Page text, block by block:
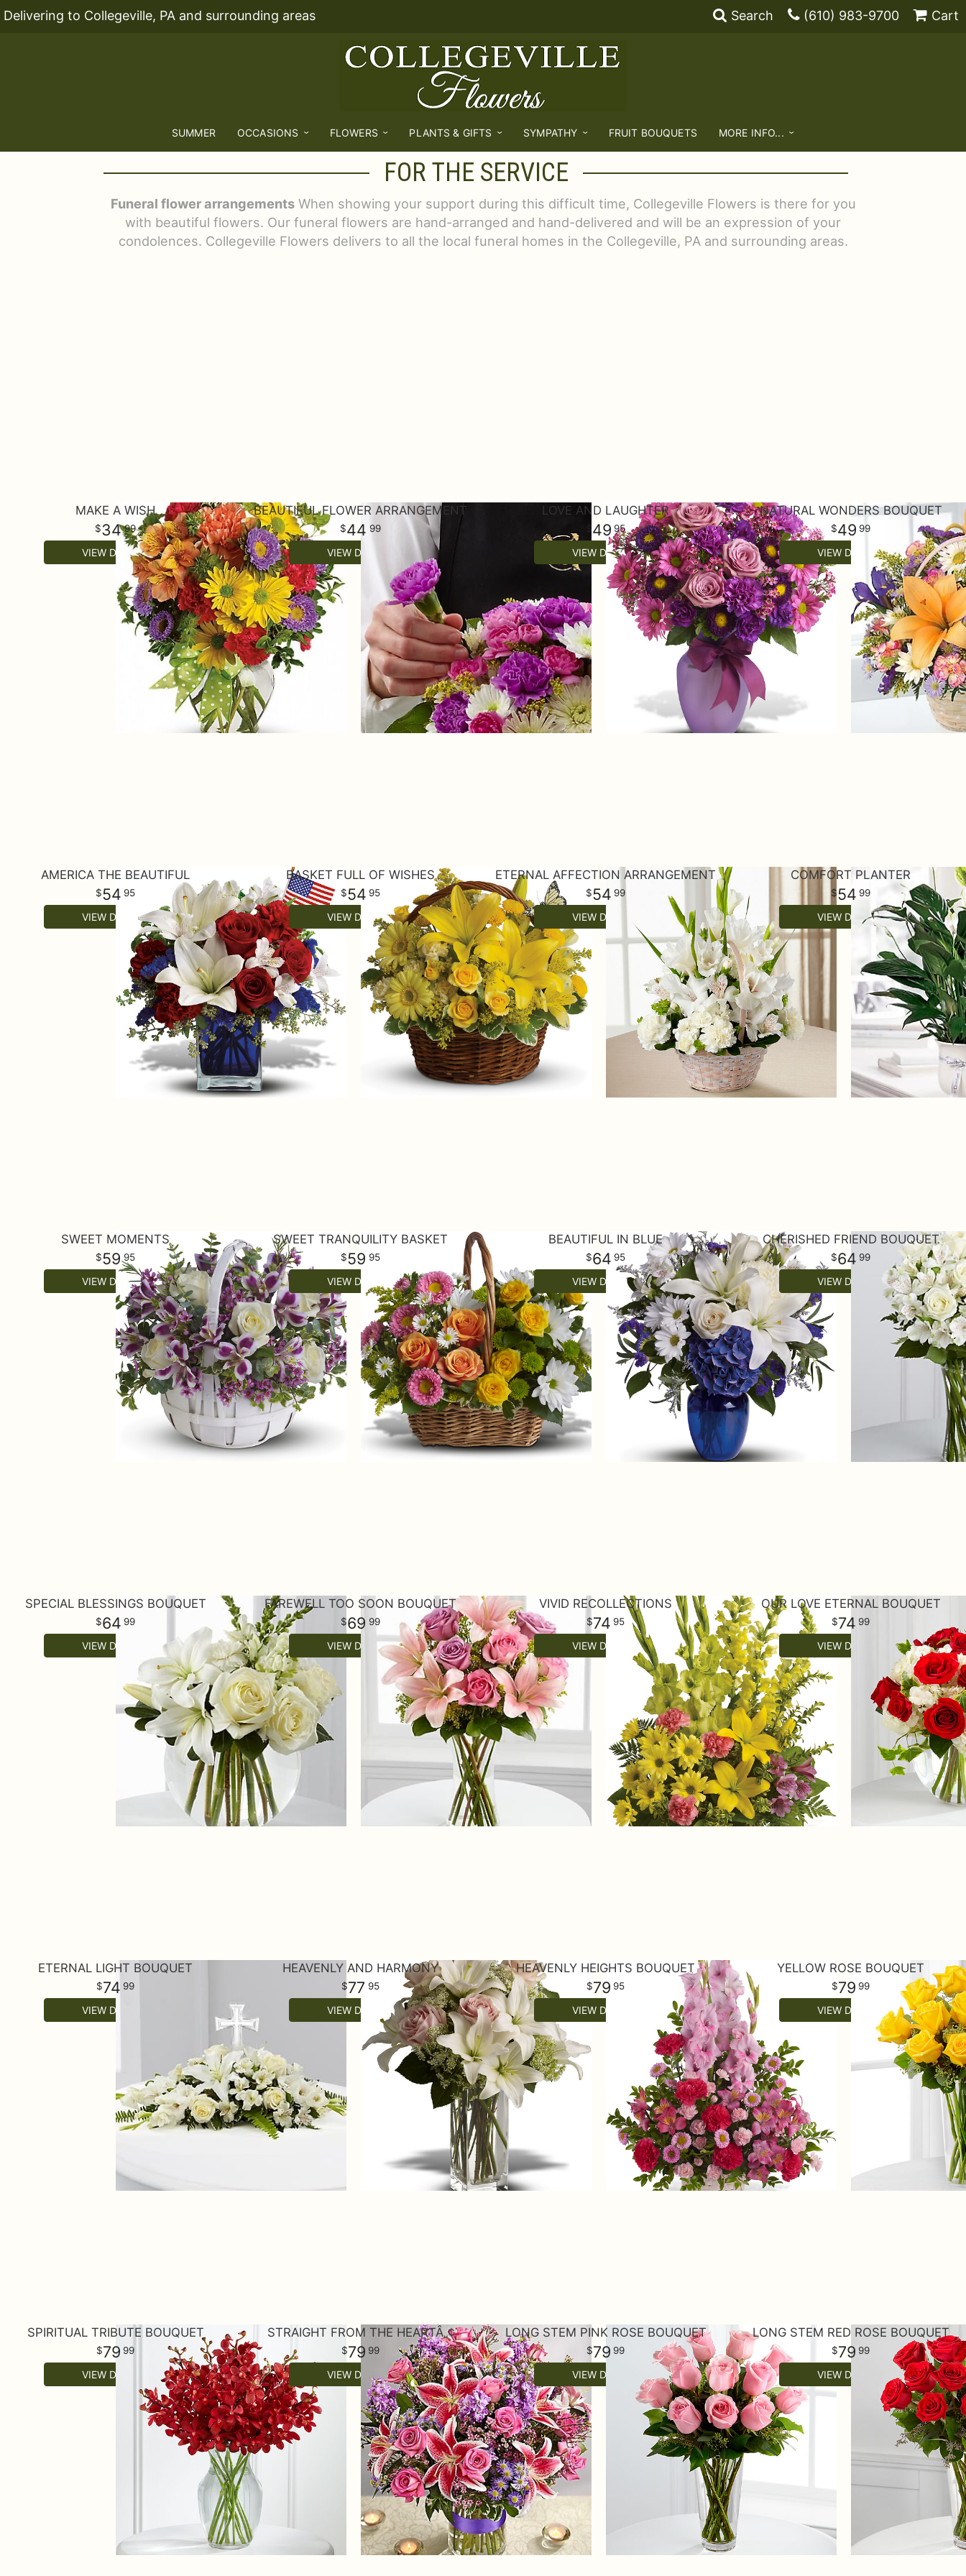
Delivering to Collegeville, PA and surrounding areas Search (610) 983-9700 Cart
SUMMER OCCASIONS FLOWERS PLANTS & GIFTS SYMPATHY FRUIT BOUQUETS MORE INFO...
FOR THE SERVICE
Funeral flower arrangementsWhen showing your support during this difficult time, Collegeville Flowers is there for you
with beautiful flowers. Our funeral flowers are hand-arranged and hand-delivered and will be an expression of your
condolences. Collegeville Flowers delivers to all the local funeral homes in the Collegeville, PA and surrounding areas.
MAKE A WISH
34 99
VIEW DETAILS
BEAUTIFUL FLOWER ARRANGEMENT
44 99
VIEW DETAILS
LOVE AND LAUGHTER
49 95
VIEW DETAILS
NATURAL WONDERS BOUQUET
49 99
VIEW DETAILS
AMERICA THE BEAUTIFUL
54 95
VIEW DETAILS
BASKET FULL OF WISHES
54 95
VIEW DETAILS
ETERNAL AFFECTION ARRANGEMENT
54 99
VIEW DETAILS
COMFORT PLANTER
54 99
VIEW DETAILS
SWEET MOMENTS
59 95
VIEW DETAILS
SWEET TRANQUILITY BASKET
59 95
VIEW DETAILS
BEAUTIFUL IN BLUE
64 95
VIEW DETAILS
CHERISHED FRIEND BOUQUET
64 99
VIEW DETAILS
SPECIAL BLESSINGS BOUQUET
64 99
VIEW DETAILS
FAREWELL TOO SOON BOUQUET
69 99
VIEW DETAILS
VIVID RECOLLECTIONS
74 95
VIEW DETAILS
OUR LOVE ETERNAL BOUQUET
74 99
VIEW DETAILS
ETERNAL LIGHT BOUQUET
74 99
VIEW DETAILS
HEAVENLY AND HARMONY
77 95
VIEW DETAILS
HEAVENLY HEIGHTS BOUQUET
79 95
VIEW DETAILS
YELLOW ROSE BOUQUET
79 99
VIEW DETAILS
SPIRITUAL TRIBUTE BOUQUET
79 99
VIEW DETAILS
STRAIGHT FROM THE HEARTÂ„¢
79 99
VIEW DETAILS
LONG STEM PINK ROSE BOUQUET
79 99
VIEW DETAILS
LONG STEM RED ROSE BOUQUET
79 99
VIEW DETAILS